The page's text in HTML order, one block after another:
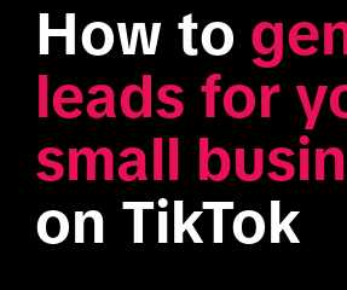
How to
leads for
small
on TikTok